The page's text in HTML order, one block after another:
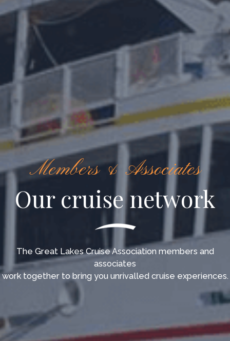
Members & Associates
Our cruise network
The Great Lakes Cruise Association members and
associates
work together to bring you unrivalled cruise experiences.